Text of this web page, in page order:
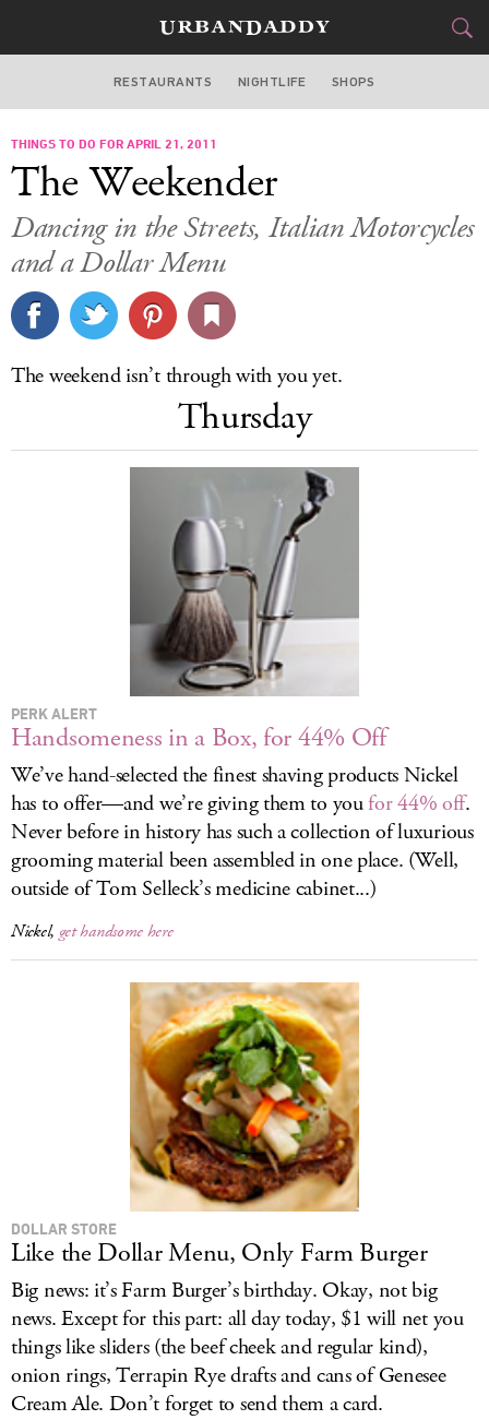
ATLANTA
FOOD
STYLE&GEAR
CULTURE
DELIVERY
LOG IN
RESTAURANTS NIGHTLIFE SHOPS
THINGS TO DO FOR APRIL 21, 2011
The Weekender
Dancing in the Streets, Italian Motorcycles
and a Dollar Menu
The weekend isn’t through with you yet.
Thursday
PERK ALERT
Handsomeness in a Box, for 44% Off
We’ve hand-selected the finest shaving products Nickel
has to offer—and we’re giving them to youfor 44% off.
Never before in history has such a collection of luxurious
grooming material been assembled in one place. (Well,
outside of Tom Selleck’s medicine cabinet...)
Nickel, get handsome here
DOLLAR STORE
Like the Dollar Menu, Only Farm Burger
Big news: it’s Farm Burger’s birthday. Okay, not big
news. Except for this part: all day today, $1 will net you
things like sliders (the beef cheek and regular kind),
onion rings, Terrapin Rye drafts and cans of Genesee
Cream Ale. Don’t forget to send them a card.